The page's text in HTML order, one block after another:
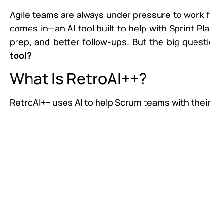
Agile teams are always under pressure to work
comes in—an AI tool built to help with Sprint
prep, and better follow-ups. But the big
tool?
What Is RetroAI++?
RetroAI++ uses AI to help Scrum teams with